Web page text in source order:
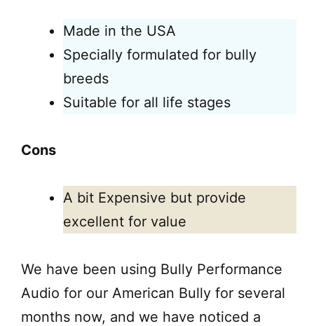
Made in the USA
Specially formulated for bully
breeds
Suitable for all life stages
Cons
A bit Expensive but provide
excellent for value
We have been using Bully Performance
Audio for our American Bully for several
months now, and we have noticed a